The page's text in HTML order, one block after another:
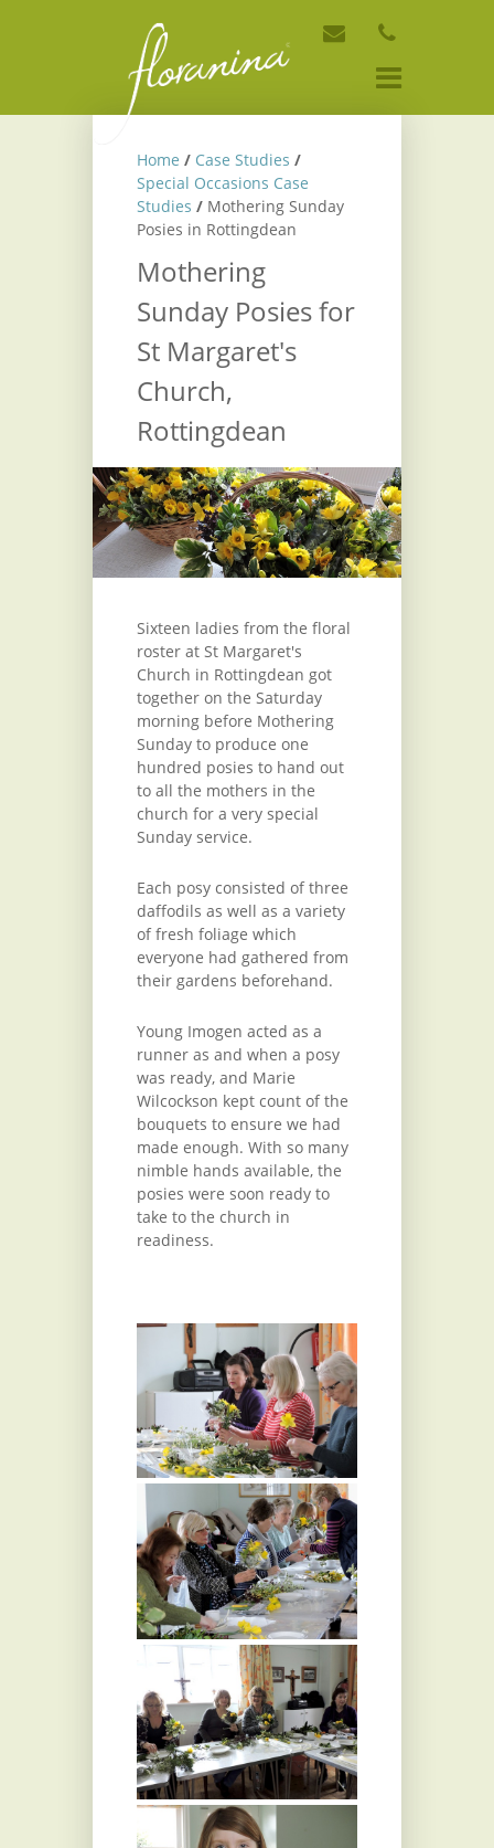
Home / Case Studies /
Special Occasions Case
Studies / Mothering Sunday
Posies in Rottingdean
Mothering
Sunday Posies for
St Margaret's
Church,
Rottingdean
Sixteen ladies from the floral
roster at St Margaret's
Church in Rottingdean got
together on the Saturday
morning before Mothering
Sunday to produce one
hundred posies to hand out
to all the mothers in the
church for a very special
Sunday service.
Each posy consisted of three
daffodils as well as a variety
of fresh foliage which
everyone had gathered from
their gardens beforehand.
Young Imogen acted as a
runner as and when a posy
was ready, and Marie
Wilcockson kept count of the
bouquets to ensure we had
made enough. With so many
nimble hands available, the
posies were soon ready to
take to the church in
readiness.